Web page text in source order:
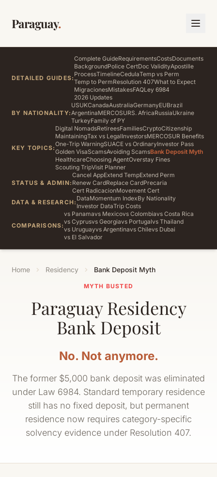
Paraguay.
DETAILED GUIDES:
Complete GuideRequirementsCostsDocuments
BackgroundPolice CertDoc ValidityApostille
ProcessTimelineCedulaTemp vs Perm
Temp to PermResolution 407What to Expect
MigracionesMistakesFAQLey 6984
2026 Updates
BY NATIONALITY:
USUKCanadaAustraliaGermanyEUBrazil
ArgentinaMERCOSURS. AfricaRussiaUkraine
TurkeyFamily of PY
KEY TOPICS:
Digital NomadsRetireesFamiliesCryptoCitizenship
MaintainingTax vs LegalInvestorsMERCOSUR Benefits
One-Trip WarningSUACE vs OrdinaryInvestor Pass
Golden VisaScamsAvoiding ScamsBank Deposit Myth
HealthcareChoosing AgentOverstay Fines
Scouting TripVisit Planner
STATUS & ADMIN:
Cancel AppExtend TempExtend Perm
Renew CardReplace CardPrecaria
Cert RadicacionMovement Cert
DATA & RESEARCH:
DataMomentum IndexBy Nationality
Investor DataTrip Costs
COMPARISONS:
vs Panamavs Mexicovs Colombiavs Costa Rica
vs Cyprusvs Georgiavs Portugalvs Thailand
vs Uruguayvs Argentinavs Chilevs Dubai
vs El Salvador
Home Residency Bank Deposit Myth
MYTH BUSTED
Paraguay Residency
Bank Deposit
No. Not anymore.
The former $5,000 bank deposit was eliminated
under Law 6984. Standard temporary residence
still has no fixed deposit, but permanent
residence now requires category-specific
solvency evidence under Resolution 407.